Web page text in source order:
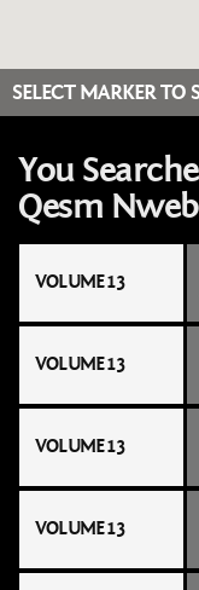
SELECT MARKER TO
You
Qesm
VOLUME 13
VOLUME 13
VOLUME 13
VOLUME 13